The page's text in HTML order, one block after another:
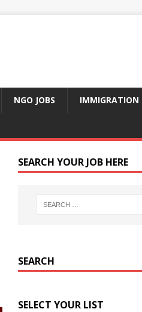
NGO JOBS IMMIGRATION
SEARCH YOUR JOB HERE
SEARCH
SELECT YOUR LIST